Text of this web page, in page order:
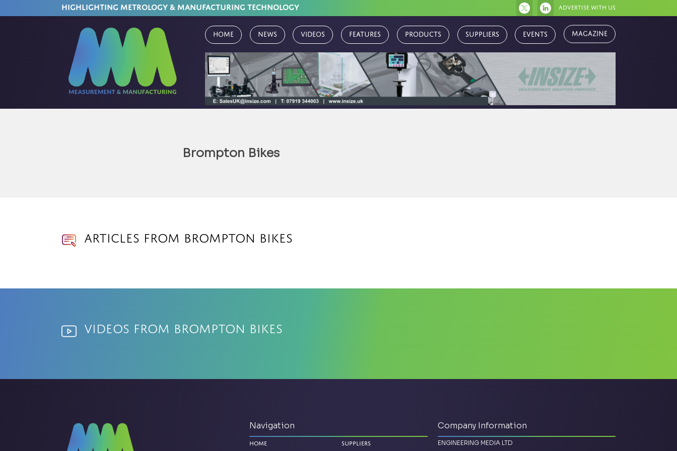
HIGHLIGHTING METROLOGY & MANUFACTURING TECHNOLOGY Advertise with us
Home News Videos Features Products Suppliers Events Magazine
Brompton Bikes
Articles from Brompton Bikes
Videos from Brompton Bikes
Navigation
Home Suppliers
Company Information
ENGINEERING MEDIA LTD